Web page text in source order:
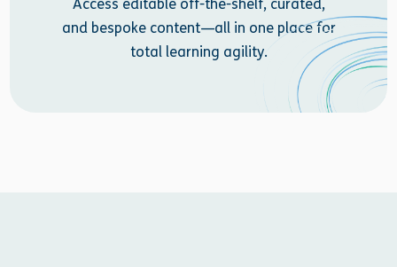
Access editable off-the-shelf, curated,
and bespoke content—all in one place for
total learning agility.